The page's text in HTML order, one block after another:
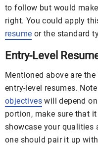
to follow but would
right. You could apply
resume or the standard
Entry-Level
Mentioned above are
entry-level resumes.
objectives will depend
portion, make sure that
showcase your qualities
one should pair it up with